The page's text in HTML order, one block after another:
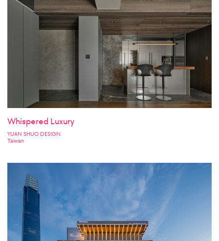
Whispered Luxury
YUAN SHUO DESIGN
Taiwan